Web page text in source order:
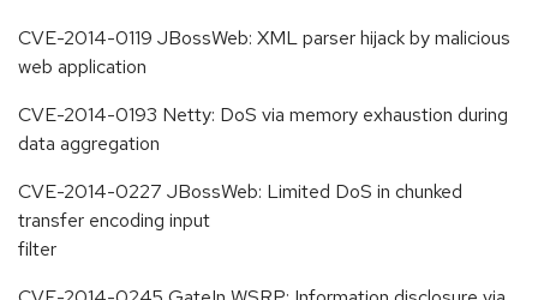
CVE-2014-0119 JBossWeb: XML parser hijack by malicious
web application
CVE-2014-0193 Netty: DoS via memory exhaustion during
data aggregation
CVE-2014-0227 JBossWeb: Limited DoS in chunked
transfer encoding input
filter